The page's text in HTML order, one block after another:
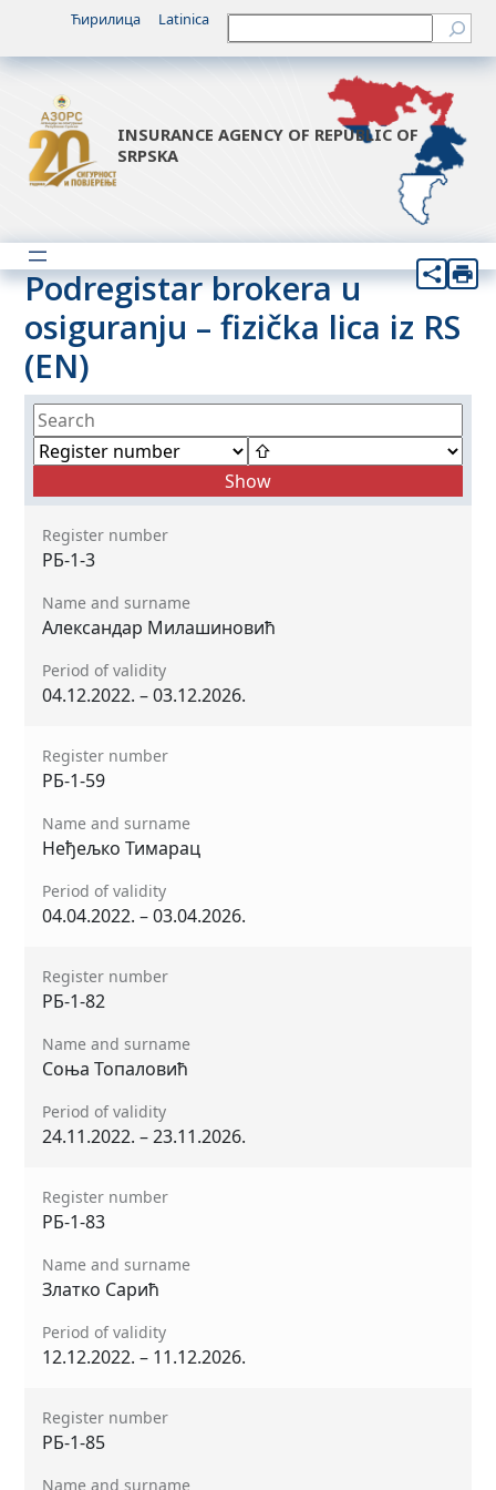
Ћирилица Latinica Претрага
INSURANCE AGENCY OF REPUBLIC OF
SRPSKA
Podregistar brokera u
osiguranju – fizička lica iz RS
(EN)
Register number
РБ-1-3
Name and surname
Александар Милашиновић
Period of validity
04.12.2022. – 03.12.2026.
Register number
РБ-1-59
Name and surname
Неђељко Тимарац
Period of validity
04.04.2022. – 03.04.2026.
Register number
РБ-1-82
Name and surname
Соња Топаловић
Period of validity
24.11.2022. – 23.11.2026.
Register number
РБ-1-83
Name and surname
Златко Сарић
Period of validity
12.12.2022. – 11.12.2026.
Register number
РБ-1-85
Name and surname